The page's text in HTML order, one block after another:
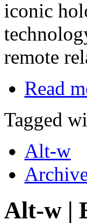
iconic
remote
Read
Tagged
Alt-w
Alt-w |